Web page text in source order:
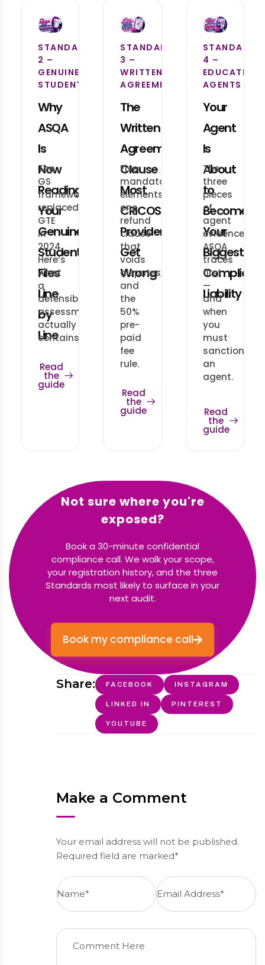
STANDARD
2 –
GENUINE
STUDENT
Why
ASQA
Is
Now
Reading
Your
Genuine
Student
Files
Line
by
Line
The
GS
framework
replaced
GTE
in
2024.
Here’s
what
a
defensible
assessment
actually
contains.
Read
the
guide
STANDARD
3 –
WRITTEN
AGREEMENT
The
Written
Agreement
Clause
Most
CRICOS
Providers
Get
Wrong
Five
mandatory
elements,
one
refund
clause
that
voids
disputes,
and
the
50%
pre-
paid
fee
rule.
Read
the
guide
STANDARD
4 –
EDUCATION
AGENTS
Your
Agent
Is
About
to
Become
Your
Biggest
Liability
The
three
pieces
of
agent
evidence
ASQA
traces
first
—
and
when
you
must
sanction
an
agent.
Read
the
guide
Not sure where you're
exposed?
Book a 30-minute confidential
compliance call. We walk your scope,
your registration history, and the three
Standards most likely to surface in your
next audit.
Book my compliance call
Share: FACEBOOK INSTAGRAM
LINKED IN PINTEREST
YOUTUBE
Make a Comment
Your email address will not be published.
Required field are marked*